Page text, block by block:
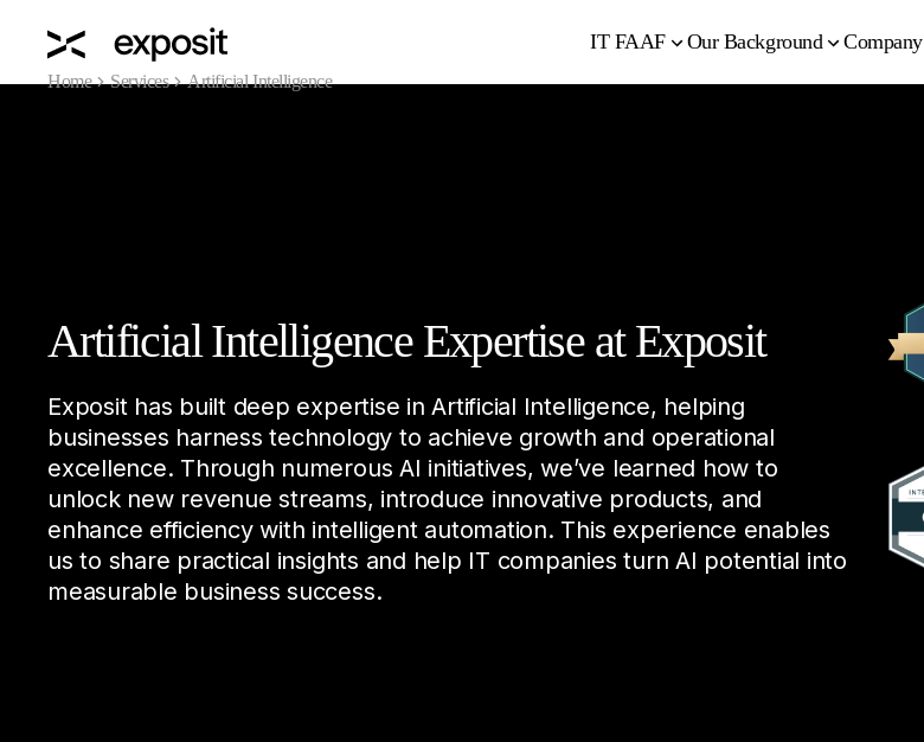
IT FAAF Our Background Company
Home
Services Artificial Intelligence
Artificial Intelligence Expertise at Exposit
Exposit has built deep expertise in Artificial Intelligence, helping
businesses harness technology to achieve growth and operational
excellence. Through numerous AI initiatives, we’ve learned how to
unlock new revenue streams, introduce innovative products, and
enhance efficiency with intelligent automation. This experience enables
us to share practical insights and help IT companies turn AI potential into
measurable business success.